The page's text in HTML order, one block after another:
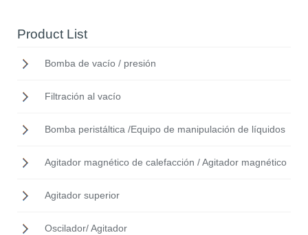
Product List
Bomba de vacío / presión
Filtración al vacío
Bomba peristáltica /Equipo de manipulación de líquidos
Agitador magnético de calefacción / Agitador magnético
Agitador superior
Oscilador/ Agitador